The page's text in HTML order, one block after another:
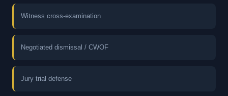
Witness cross-examination
Negotiated dismissal / CWOF
Jury trial defense